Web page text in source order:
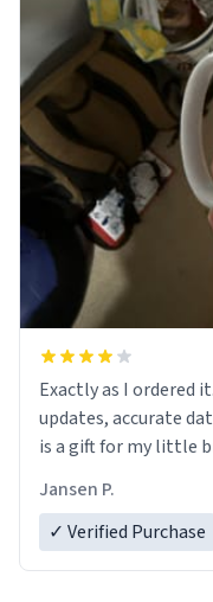
Exactly as I ordered
updates, accurate
is a gift for my little
Jansen P.
✓ Verified Purchase